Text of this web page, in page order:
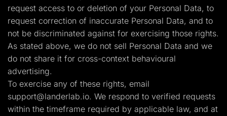
request access to or deletion of your Personal Data, to
request correction of inaccurate Personal Data, and to
not be discriminated against for exercising those rights.
As stated above, we do not sell Personal Data and we
do not share it for cross-context behavioural
advertising.
To exercise any of these rights, email
support@landerlab.io. We respond to verified requests
within the timeframe required by applicable law, and at